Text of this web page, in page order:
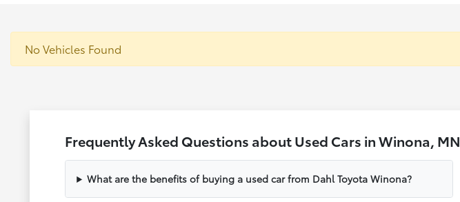
No Vehicles Found
Frequently Asked Questions about Used Cars in Winona, MN
What are the benefits of buying a used car from Dahl Toyota Winona?